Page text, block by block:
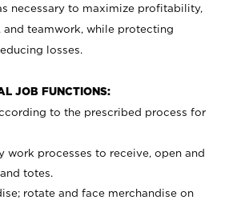
necessary to maximize profitability,
teamwork, while protecting
losses.
JOB FUNCTIONS:
to the prescribed process for
work processes to receive, open and
totes.
rotate and face merchandise on